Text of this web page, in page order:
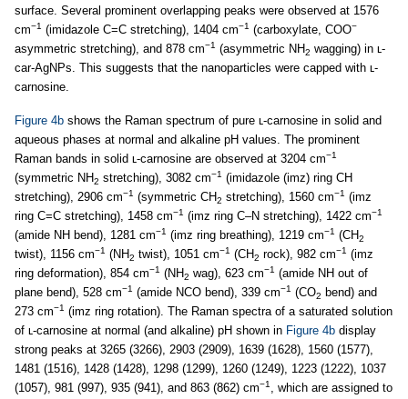
surface. Several prominent overlapping peaks were observed at 1576
cm−1 (imidazole C=C stretching), 1404 cm−1 (carboxylate, COO−
asymmetric stretching), and 878 cm−1 (asymmetric NH2 wagging) in ʟ-
car-AgNPs. This suggests that the nanoparticles were capped with ʟ-
carnosine.
Figure 4b shows the Raman spectrum of pure ʟ-carnosine in solid and
aqueous phases at normal and alkaline pH values. The prominent
Raman bands in solid ʟ-carnosine are observed at 3204 cm−1
(symmetric NH2 stretching), 3082 cm−1 (imidazole (imz) ring CH
stretching), 2906 cm−1 (symmetric CH2 stretching), 1560 cm−1 (imz
ring C=C stretching), 1458 cm−1 (imz ring C–N stretching), 1422 cm−1
(amide NH bend), 1281 cm−1 (imz ring breathing), 1219 cm−1 (CH2
twist), 1156 cm−1 (NH2 twist), 1051 cm−1 (CH2 rock), 982 cm−1 (imz
ring deformation), 854 cm−1 (NH2 wag), 623 cm−1 (amide NH out of
plane bend), 528 cm−1 (amide NCO bend), 339 cm−1 (CO2
bend) and
273 cm−1 (imz ring rotation). The Raman spectra of a saturated solution
of ʟ-carnosine at normal (and alkaline) pH shown in Figure 4b display
strong peaks at 3265 (3266), 2903 (2909), 1639 (1628), 1560 (1577),
1481 (1516), 1428 (1428), 1298 (1299), 1260 (1249), 1223 (1222), 1037
(1057), 981 (997), 935 (941), and 863 (862) cm−1, which are assigned to